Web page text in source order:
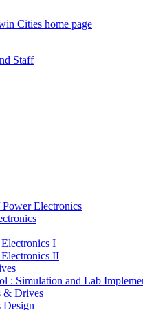
Cities home page
Staff
Electronics
I
II
: Simulation and Lab
& Drives
Design